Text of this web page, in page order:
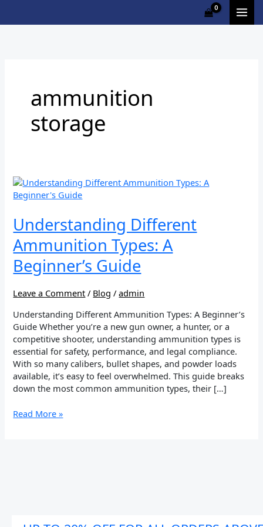
ammunition
storage
Understanding Different
Ammunition Types: A
Beginner’s Guide
Leave a Comment / Blog /admin
Understanding Different Ammunition Types: A Beginner’s
Guide Whether you’re a new gun owner, a hunter, or a
competitive shooter, understanding ammunition types is
essential for safety, performance, and legal compliance.
With so many calibers, bullet shapes, and powder loads
available, it’s easy to feel overwhelmed. This guide breaks
down the most common ammunition types, their […]
Understanding
Different
Types:
A
Beginner’s
Guide
Read More »